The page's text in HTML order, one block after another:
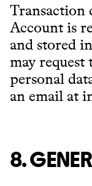
Transaction
Account is
and stored
may
personal
an email at
8.